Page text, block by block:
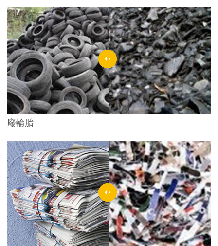
廢輪胎